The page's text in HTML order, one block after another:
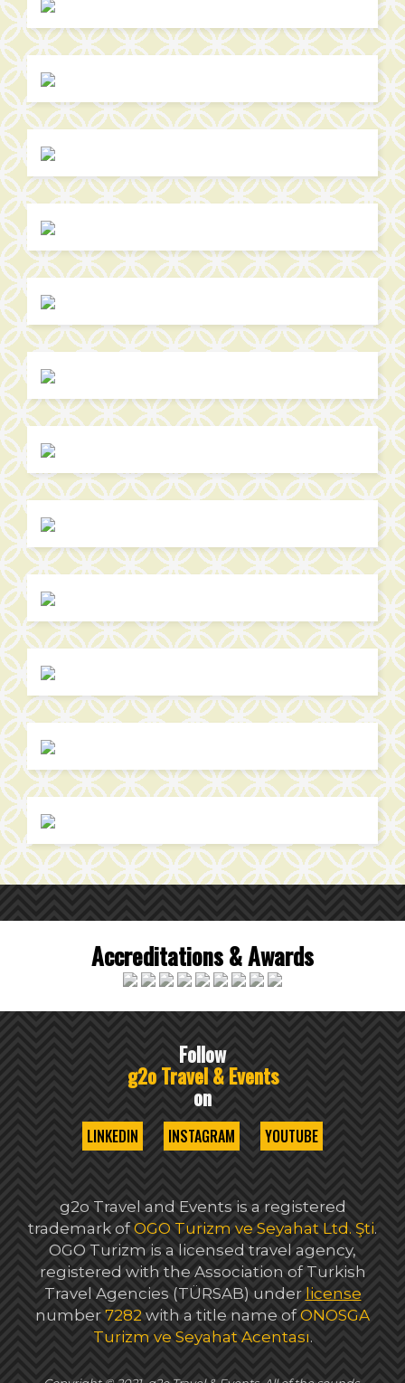
Accreditations & Awards
Follow
g2o Travel & Events
on
LINKEDIN INSTAGRAM YOUTUBE
g2o Travel and Events is a registered
trademark of OGO Turizm ve Seyahat Ltd. Şti.
OGO Turizm is a licensed travel agency,
registered with the Association of Turkish
Travel Agencies (TÜRSAB) under license
number 7282 with a title name ofONOSGA
Turizm ve Seyahat Acentası.